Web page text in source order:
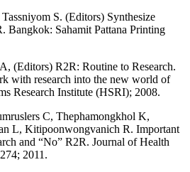
S. (Editors) Synthesize
Bangkok: Sahamit Pattana Printing
(Editors) R2R: Routine to Research.
with research into the new world of
Research Institute (HSRI); 2008.
C, Thephamongkhol K,
L, Kitipoonwongvanich R. Important
and “No” R2R. Journal of Health
2011.